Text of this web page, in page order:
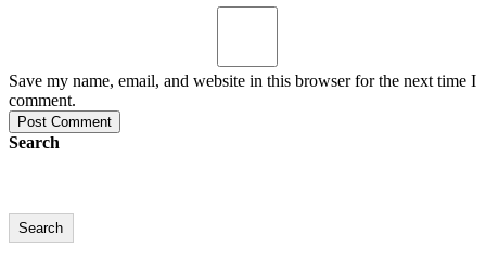
Save my name, email, and website in this browser for the next time I
comment.
Post Comment
Search
Search